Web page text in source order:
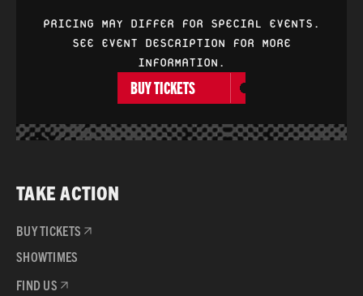
PRICING MAY DIFFER FOR SPECIAL EVENTS.
SEE EVENT DESCRIPTION FOR MORE
INFORMATION.
BUY TICKETS
TAKE ACTION
BUY TICKETS
SHOWTIMES
FIND US